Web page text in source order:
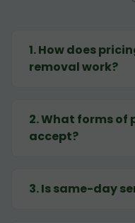
1.How does
removal work?
2.What forms of
accept?
3.Is same-day